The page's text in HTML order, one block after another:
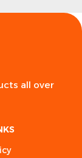
all over